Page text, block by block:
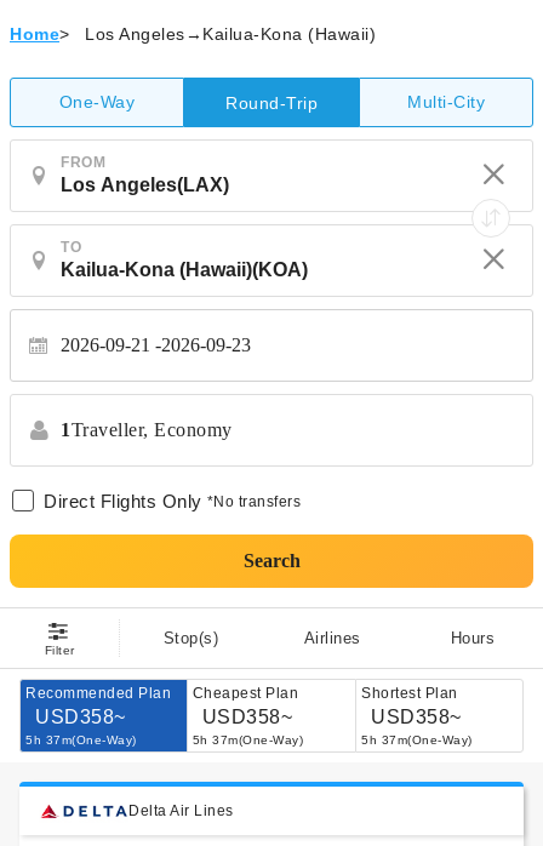
Home> Los Angeles→Kailua-Kona (Hawaii)
One-Way Round-Trip Multi-City
FROM
TO
2026-09-21 2026-09-23
1Traveller, Economy
Direct Flights Only *No transfers
Search
Filter
Stop(s) Airlines Hours
Recommended Plan
USD358~
5h 37m(One-Way)
Cheapest Plan
USD358~
5h 37m(One-Way)
Shortest Plan
USD358~
5h 37m(One-Way)
Delta Air Lines